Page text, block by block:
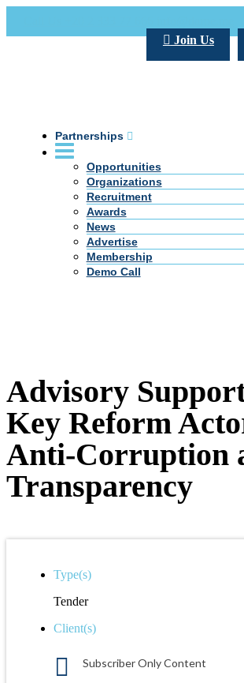
Join Us
Partnerships
Opportunities
Organizations
Recruitment
Awards
News
Advertise
Membership
Demo Call
Advisory
Key Reform
Anti-Corruption
Transparency
Type(s)
Tender
Client(s)
Subscriber Only Content